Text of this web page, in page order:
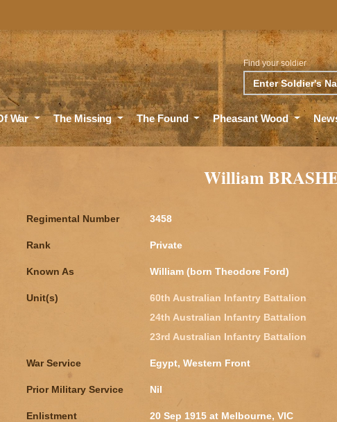
Search
Find your soldier
War The Missing The Found Pheasant Wood
William
Regimental Number 3458
Rank Private
Known As William (born Theodore Ford)
Unit(s)
60th Australian Infantry Battalion
24th Australian Infantry Battalion
23rd Australian Infantry Battalion
War Service Egypt, Western Front
Prior Military Service Nil
Enlistment 20 Sep 1915 at Melbourne, VIC